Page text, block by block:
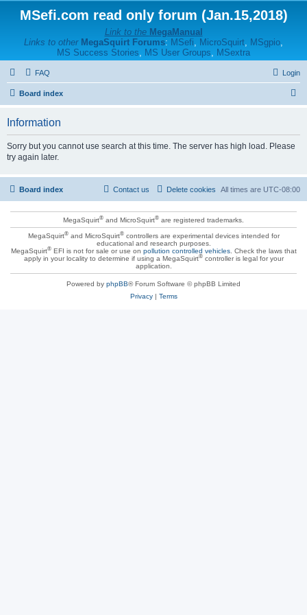
MSefi.com read only forum (Jan.15,2018)
Link to the MegaManual
Links to other MegaSquirt Forums: MSefi, MicroSquirt, MSgpio,
MS Success Stories, MS User Groups, MSextra
FAQ Login
Board index
Information
Sorry but you cannot use search at this time. The server has high load. Please
try again later.
Board index All times are UTC-08:00
Delete cookies
Contact us
MegaSquirt® and MicroSquirt® are registered trademarks.
MegaSquirt®and MicroSquirt®controllers are experimental devices intended for
educational and research purposes.
MegaSquirt®EFI is not for sale or use on pollution controlled vehicles. Check the laws that
apply in your locality to determine if using a MegaSquirt®controller is legal for your
application.
Powered by phpBB® Forum Software © phpBB Limited
Privacy| Terms